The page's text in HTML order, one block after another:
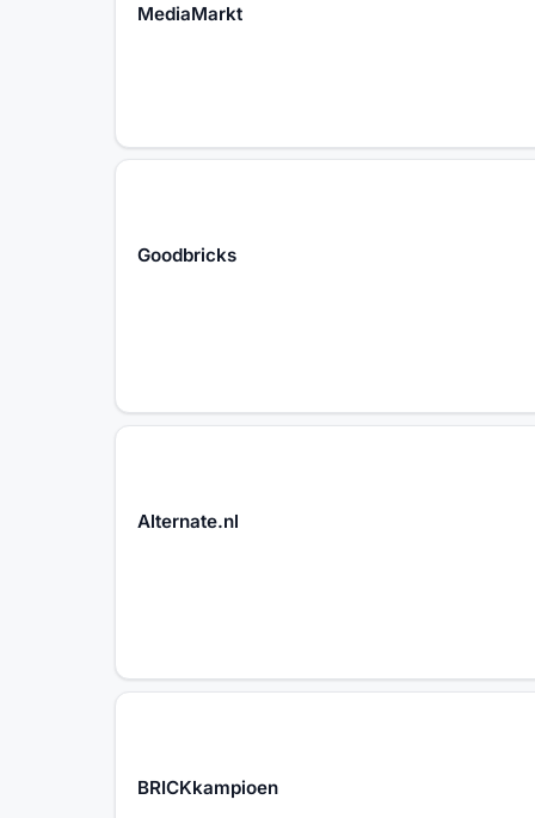
MediaMarkt
Goodbricks
Alternate.nl
BRICKkampioen